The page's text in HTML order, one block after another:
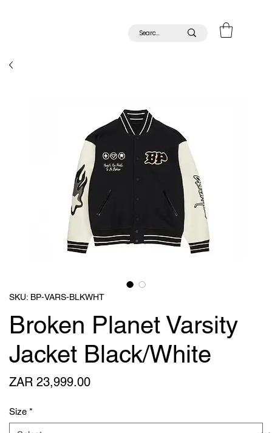
SKU: BP-VARS-BLKWHT
Broken Planet Varsity
Jacket Black/White
ZAR 23,999.00Price
Size *